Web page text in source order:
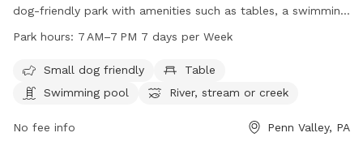
dog-friendly park with amenities such as tables, a swimming
pool, a river, stream or creek, a field, and a trail. The park is
information, visit friendsofwestmillcreekpark.org or contact
them at 610-645-6220.
Park hours: 7 AM–7 PM 7 days per Week
Small dog friendly
Table
Swimming pool
River, stream or creek
No fee info Penn Valley, PA